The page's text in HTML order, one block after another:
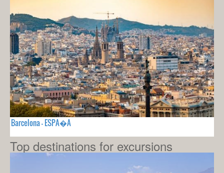
Barcelona - ESPA�A
Top destinations for excursions